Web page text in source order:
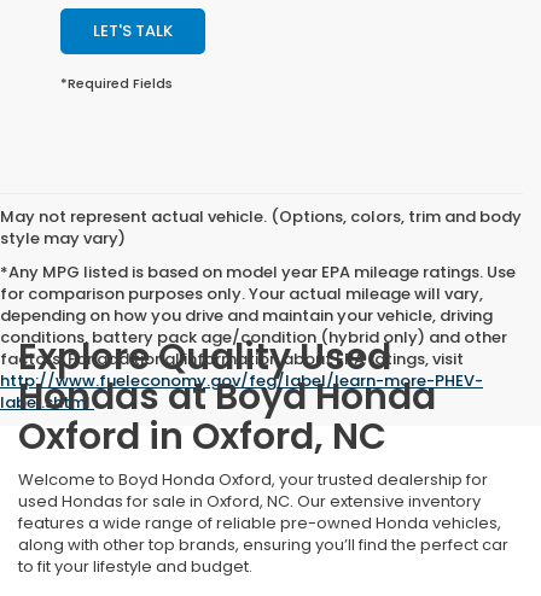
LET'S TALK
*Required Fields
May not represent actual vehicle. (Options, colors, trim and body
style may vary)
*Any MPG listed is based on model year EPA mileage ratings. Use
for comparison purposes only. Your actual mileage will vary,
depending on how you drive and maintain your vehicle, driving
conditions, battery pack age/condition (hybrid only) and other
factors. For additional information about EPA ratings, visit
http://www.fueleconomy.gov/feg/label/learn-more-PHEV-
label.shtml.
Explore Quality Used
Hondas at Boyd Honda
Oxford in Oxford, NC
Welcome to Boyd Honda Oxford, your trusted dealership for
used Hondas for sale in Oxford, NC. Our extensive inventory
features a wide range of reliable pre-owned Honda vehicles,
along with other top brands, ensuring you’ll find the perfect car
to fit your lifestyle and budget.